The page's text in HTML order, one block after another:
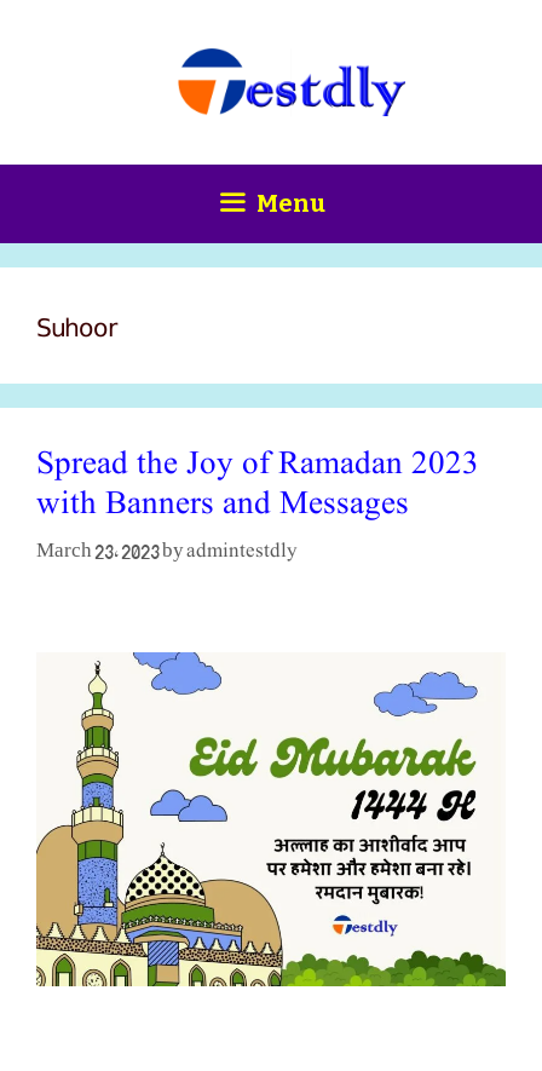
Menu
Suhoor
Spread the Joy of Ramadan 2023
with Banners and Messages
March 23, 2023 byadmintestdly